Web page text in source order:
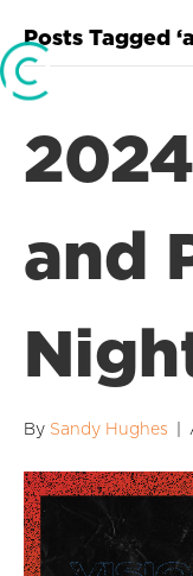
Posts Tagged
and
By Sandy Hughes